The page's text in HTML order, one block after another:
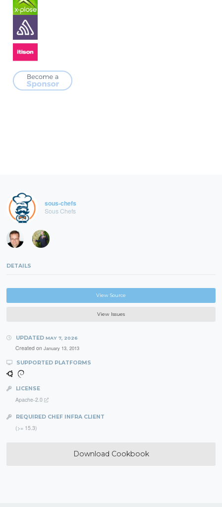
sous-chefs
Sous Chefs
DETAILS
View Source
View Issues
UPDATED MAY 7, 2026
Created on January 13, 2013
SUPPORTED PLATFORMS
LICENSE
Apache-2.0
REQUIRED CHEF INFRA CLIENT
(>= 15.3)
Download Cookbook